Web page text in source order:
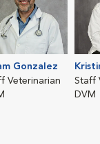
Gonzalez
Veterinarian
Staff
DVM